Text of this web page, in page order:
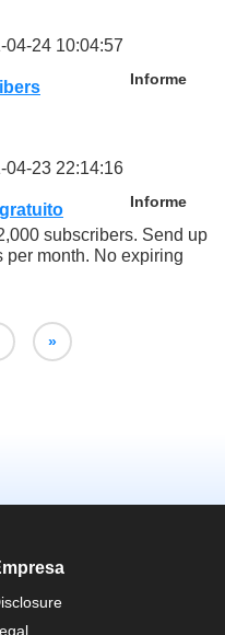
04-24 10:04:57
Informe
04-23 22:14:16
Informe
subscribers. Send up
per month. No expiring
»